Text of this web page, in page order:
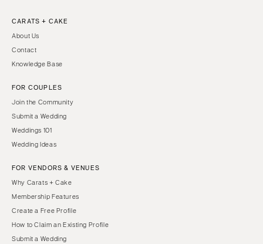
CARATS + CAKE
About Us
Contact
Knowledge Base
FOR COUPLES
Join the Community
Submit a Wedding
Weddings 101
Wedding Ideas
FOR VENDORS & VENUES
Why Carats + Cake
Membership Features
Create a Free Profile
How to Claim an Existing Profile
Submit a Wedding